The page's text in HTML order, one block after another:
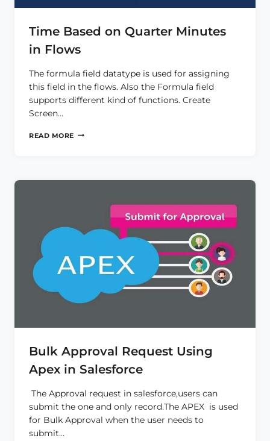
Time Based on Quarter Minutes
in Flows
The formula field datatype is used for assigning
this field in the flows. Also the Formula field
supports different kind of functions. Create
Screen…
READ MORE TIME
Bulk Approval Request Using
Apex in Salesforce
The Approval request in salesforce,users can
submit the one and only record.The APEX is used
for Bulk Approval when the user needs to
submit…